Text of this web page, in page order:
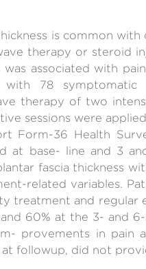
is common
therapy or steroid
was associated with
with 78
therapy of two
sessions were
Form-36 Health
at base- line and 3
fascia thickness
related variables.
treatment and regular
and 60% at the 3- and
provements in pain
followup, did not